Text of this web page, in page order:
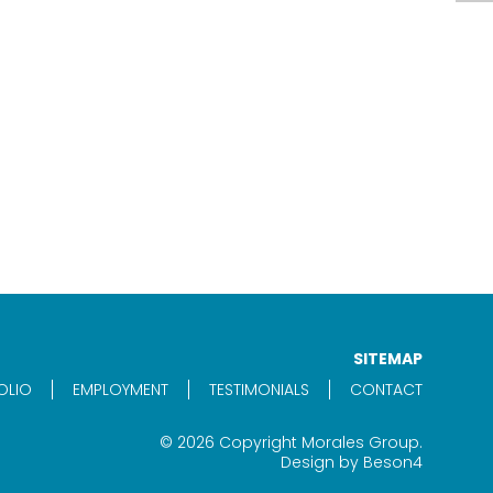
SITEMAP
EMPLOYMENT TESTIMONIALS CONTACT
© 2026 Copyright Morales Group.
Design by Beson4